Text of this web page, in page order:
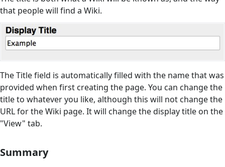
that people will find a Wiki.
The Title field is automatically filled with the name that was
provided when first creating the page. You can change the
title to whatever you like, although this will not change the
URL for the Wiki page. It will change the display title on the
"View" tab.
Summary